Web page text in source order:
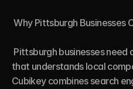
Why Pittsburgh Businesses Choose Cubikey
that understands local
Cubikey combines search